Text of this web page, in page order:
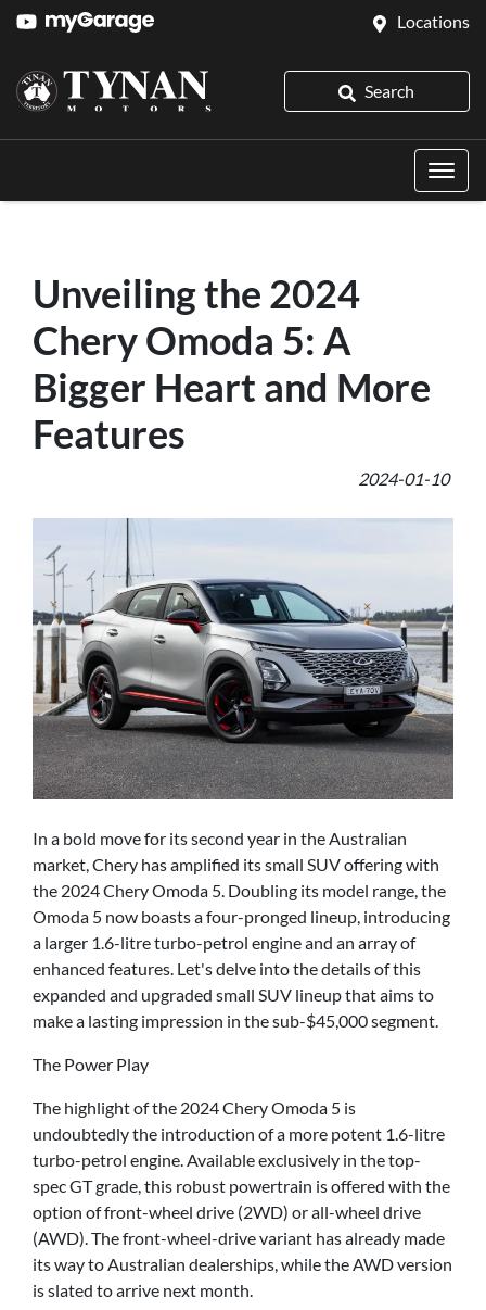
Locations
Search
Unveiling the 2024
Chery Omoda 5: A
Bigger Heart and More
Features
2024-01-10
In a bold move for its second year in the Australian
market, Chery has amplified its small SUV offering with
the 2024 Chery Omoda 5. Doubling its model range, the
Omoda 5 now boasts a four-pronged lineup, introducing
a larger 1.6-litre turbo-petrol engine and an array of
enhanced features. Let's delve into the details of this
expanded and upgraded small SUV lineup that aims to
make a lasting impression in the sub-$45,000 segment.
The Power Play
The highlight of the 2024 Chery Omoda 5 is
undoubtedly the introduction of a more potent 1.6-litre
turbo-petrol engine. Available exclusively in the top-
spec GT grade, this robust powertrain is offered with the
option of front-wheel drive (2WD) or all-wheel drive
(AWD). The front-wheel-drive variant has already made
its way to Australian dealerships, while the AWD version
is slated to arrive next month.